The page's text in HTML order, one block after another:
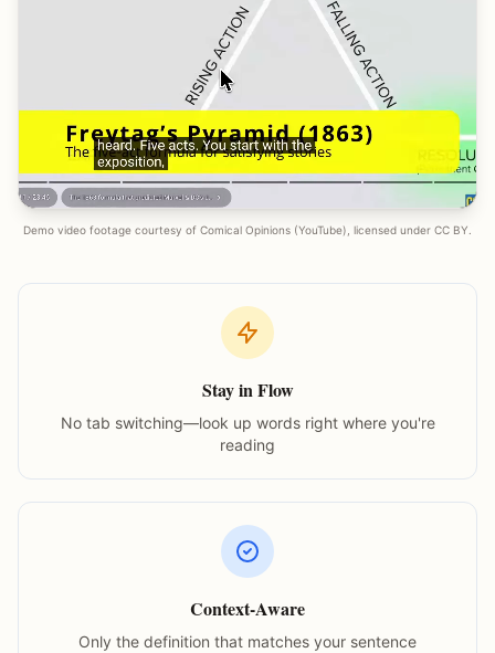
Demo video footage courtesy of Comical Opinions (YouTube), licensed under CC BY.
Stay in Flow
No tab switching—look up words right where you're
reading
Context-Aware
Only the definition that matches your sentence